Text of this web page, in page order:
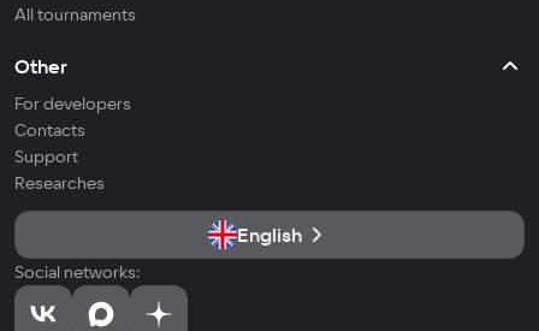
All tournaments
Other
For developers
Contacts
Support
Researches
English
Social networks: